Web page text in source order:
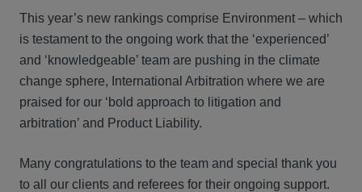
This year’s new rankings comprise Environment – which
is testament to the ongoing work that the ‘experienced’
and ‘knowledgeable’ team are pushing in the climate
change sphere, International Arbitration where we are
praised for our ‘bold approach to litigation and
arbitration’ and Product Liability.
Many congratulations to the team and special thank you
to all our clients and referees for their ongoing support.